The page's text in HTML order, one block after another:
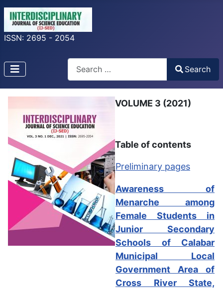
ISSN: 2695 - 2054
Search
Search
VOLUME 3 (2021)
Table of contents
Preliminary pages
Awareness of
Menarche among
Female Students in
Junior Secondary
Schools of Calabar
Municipal Local
Government Area of
Cross River State,